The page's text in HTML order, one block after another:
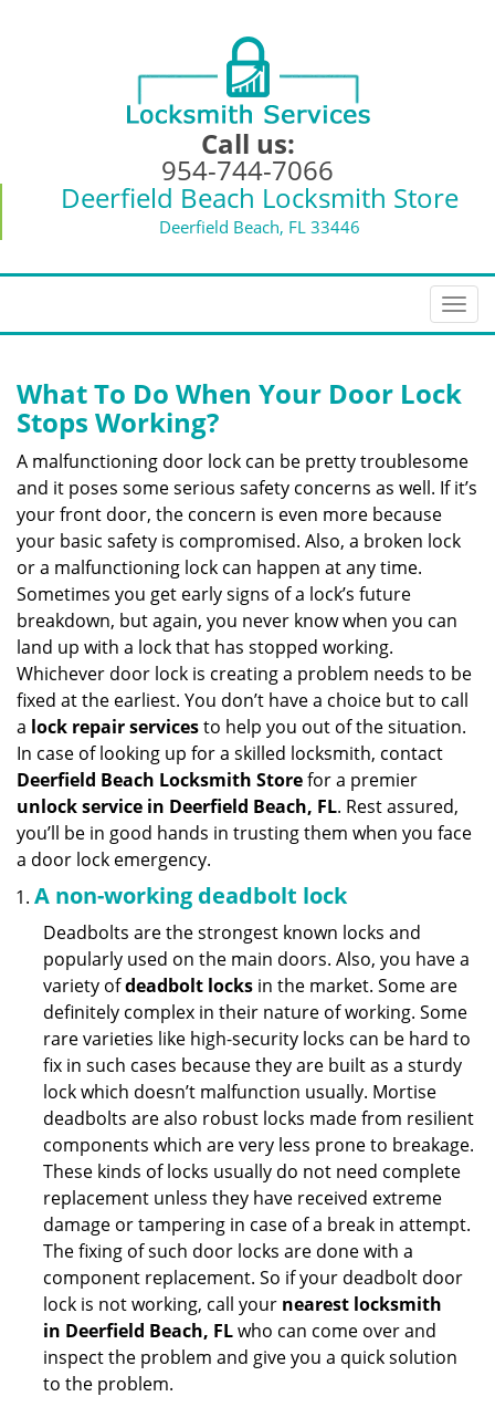
Call us:
954-744-7066
Deerfield Beach Locksmith Store
Deerfield Beach, FL 33446
T
o
l
n
a
v
g
i
n
What To Do When Your Door Lock
Stops Working?
A malfunctioning door lock can be pretty troublesome
and it poses some serious safety concerns as well. If it’s
your front door, the concern is even more because
your basic safety is compromised. Also, a broken lock
or a malfunctioning lock can happen at any time.
Sometimes you get early signs of a lock’s future
breakdown, but again, you never know when you can
land up with a lock that has stopped working.
Whichever door lock is creating a problem needs to be
fixed at the earliest. You don’t have a choice but to call
a lock repair servicesto help you out of the situation.
In case of looking up for a skilled locksmith, contact
Deerfield Beach Locksmith Storefor a premier
unlock service in Deerfield Beach, FL. Rest assured,
you’ll be in good hands in trusting them when you face
a door lock emergency.
A non-working deadbolt lock
Deadbolts are the strongest known locks and
popularly used on the main doors. Also, you have a
variety ofdeadbolt locks in the market. Some are
definitely complex in their nature of working. Some
rare varieties like high-security locks can be hard to
fix in such cases because they are built as a sturdy
lock which doesn’t malfunction usually. Mortise
deadbolts are also robust locks made from resilient
components which are very less prone to breakage.
These kinds of locks usually do not need complete
replacement unless they have received extreme
damage or tampering in case of a break in attempt.
The fixing of such door locks are done with a
component replacement. So if your deadbolt door
lock is not working, call your nearest locksmith
in Deerfield Beach, FLwho can come over and
inspect the problem and give you a quick solution
to the problem.